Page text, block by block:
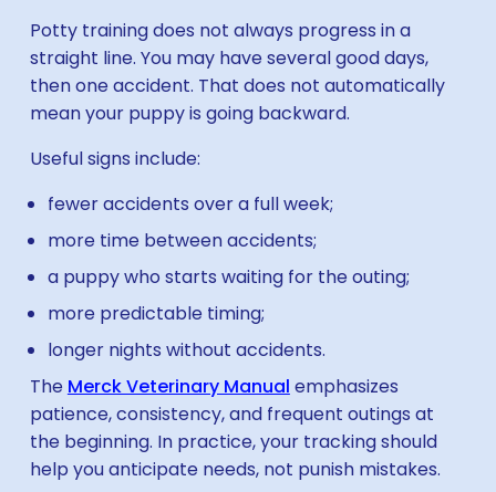
Potty training does not always progress in a
straight line. You may have several good days,
then one accident. That does not automatically
mean your puppy is going backward.
Useful signs include:
fewer accidents over a full week;
more time between accidents;
a puppy who starts waiting for the outing;
more predictable timing;
longer nights without accidents.
The Merck Veterinary Manual emphasizes
patience, consistency, and frequent outings at
the beginning. In practice, your tracking should
help you anticipate needs, not punish mistakes.